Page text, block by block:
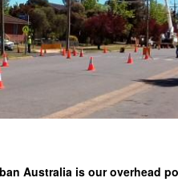
Australia is our overhead